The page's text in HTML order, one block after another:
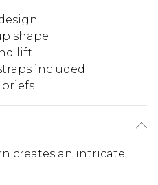
shape
lift
included
creates an intricate,